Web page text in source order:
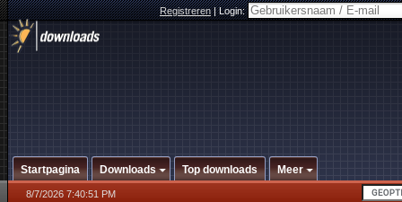
Registreren|Login:
Startpagina Downloads Top downloads Meer
8/7/2026 7:40:51 PM